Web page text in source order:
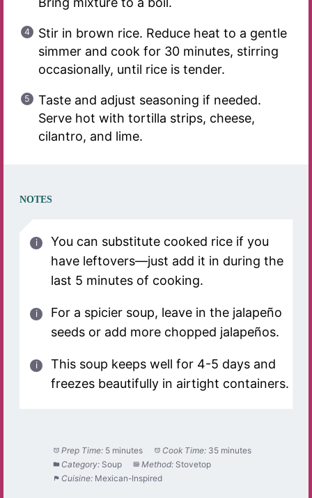
Stir in brown rice. Reduce heat to a gentle
simmer and cook for 30 minutes, stirring
occasionally, until rice is tender.
Taste and adjust seasoning if needed.
Serve hot with tortilla strips, cheese,
cilantro, and lime.
NOTES
You can substitute cooked rice if you
have leftovers—just add it in during the
last 5 minutes of cooking.
For a spicier soup, leave in the jalapeño
seeds or add more chopped jalapeños.
This soup keeps well for 4-5 days and
freezes beautifully in airtight containers.
Prep Time: 5 minutes Cook Time: 35 minutes
Category: Soup Method: Stovetop
Cuisine: Mexican-Inspired